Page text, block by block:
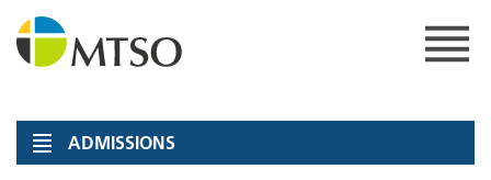
content
ADMISSIONS